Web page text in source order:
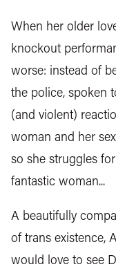
When her older
knockout
worse: instead of
the police, spoken
(and violent)
woman and her
so she struggles
fantastic woman...
A beautifully
of trans existence,
would love to see